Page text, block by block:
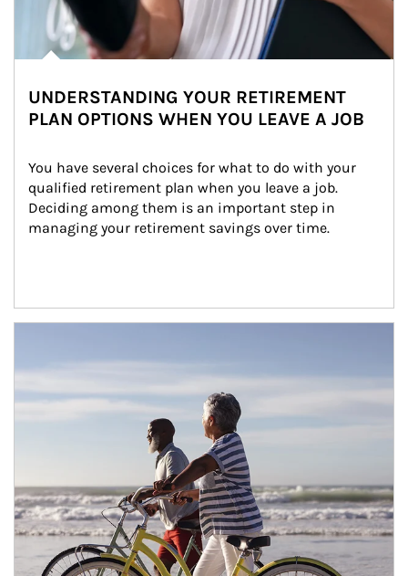
UNDERSTANDING YOUR RETIREMENT
PLAN OPTIONS WHEN YOU LEAVE A JOB
You have several choices for what to do with your
qualified retirement plan when you leave a job.
Deciding among them is an important step in
managing your retirement savings over time.